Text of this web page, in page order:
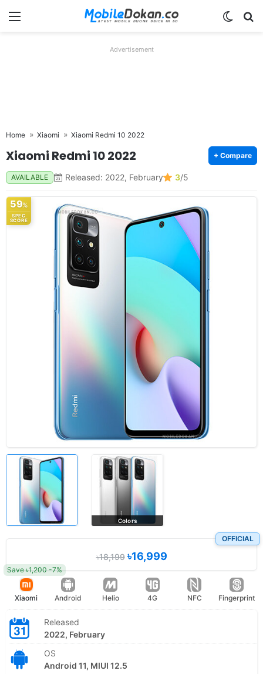
Menu
Advertisement
Home Xiaomi Xiaomi Redmi 10 2022
Xiaomi Redmi 10 2022 + Compare
AVAILABLE Released: 2022, February 3/5
59%
SPEC
SCORE
Colors
OFFICIAL
৳18,199৳16,999
Save ৳1,200 -7%
Xiaomi Android Helio 4G NFC Fingerprint
Released
2022, February
OS
Android 11, MIUI 12.5